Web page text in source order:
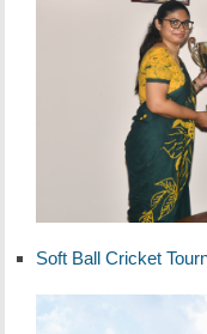
Soft Ball Cricket